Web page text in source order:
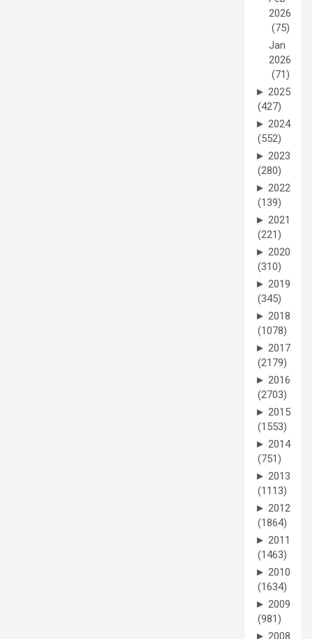
2026
(75)
Jan
2026
(71)
► 2025
(427)
► 2024
(552)
► 2023
(280)
► 2022
(139)
► 2021
(221)
► 2020
(310)
► 2019
(345)
► 2018
(1078)
► 2017
(2179)
► 2016
(2703)
► 2015
(1553)
► 2014
(751)
► 2013
(1113)
► 2012
(1864)
► 2011
(1463)
► 2010
(1634)
► 2009
(981)
► 2008